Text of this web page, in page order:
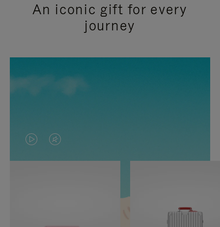
An iconic gift for every
journey
VIDEO
IS
VIDEO
IS